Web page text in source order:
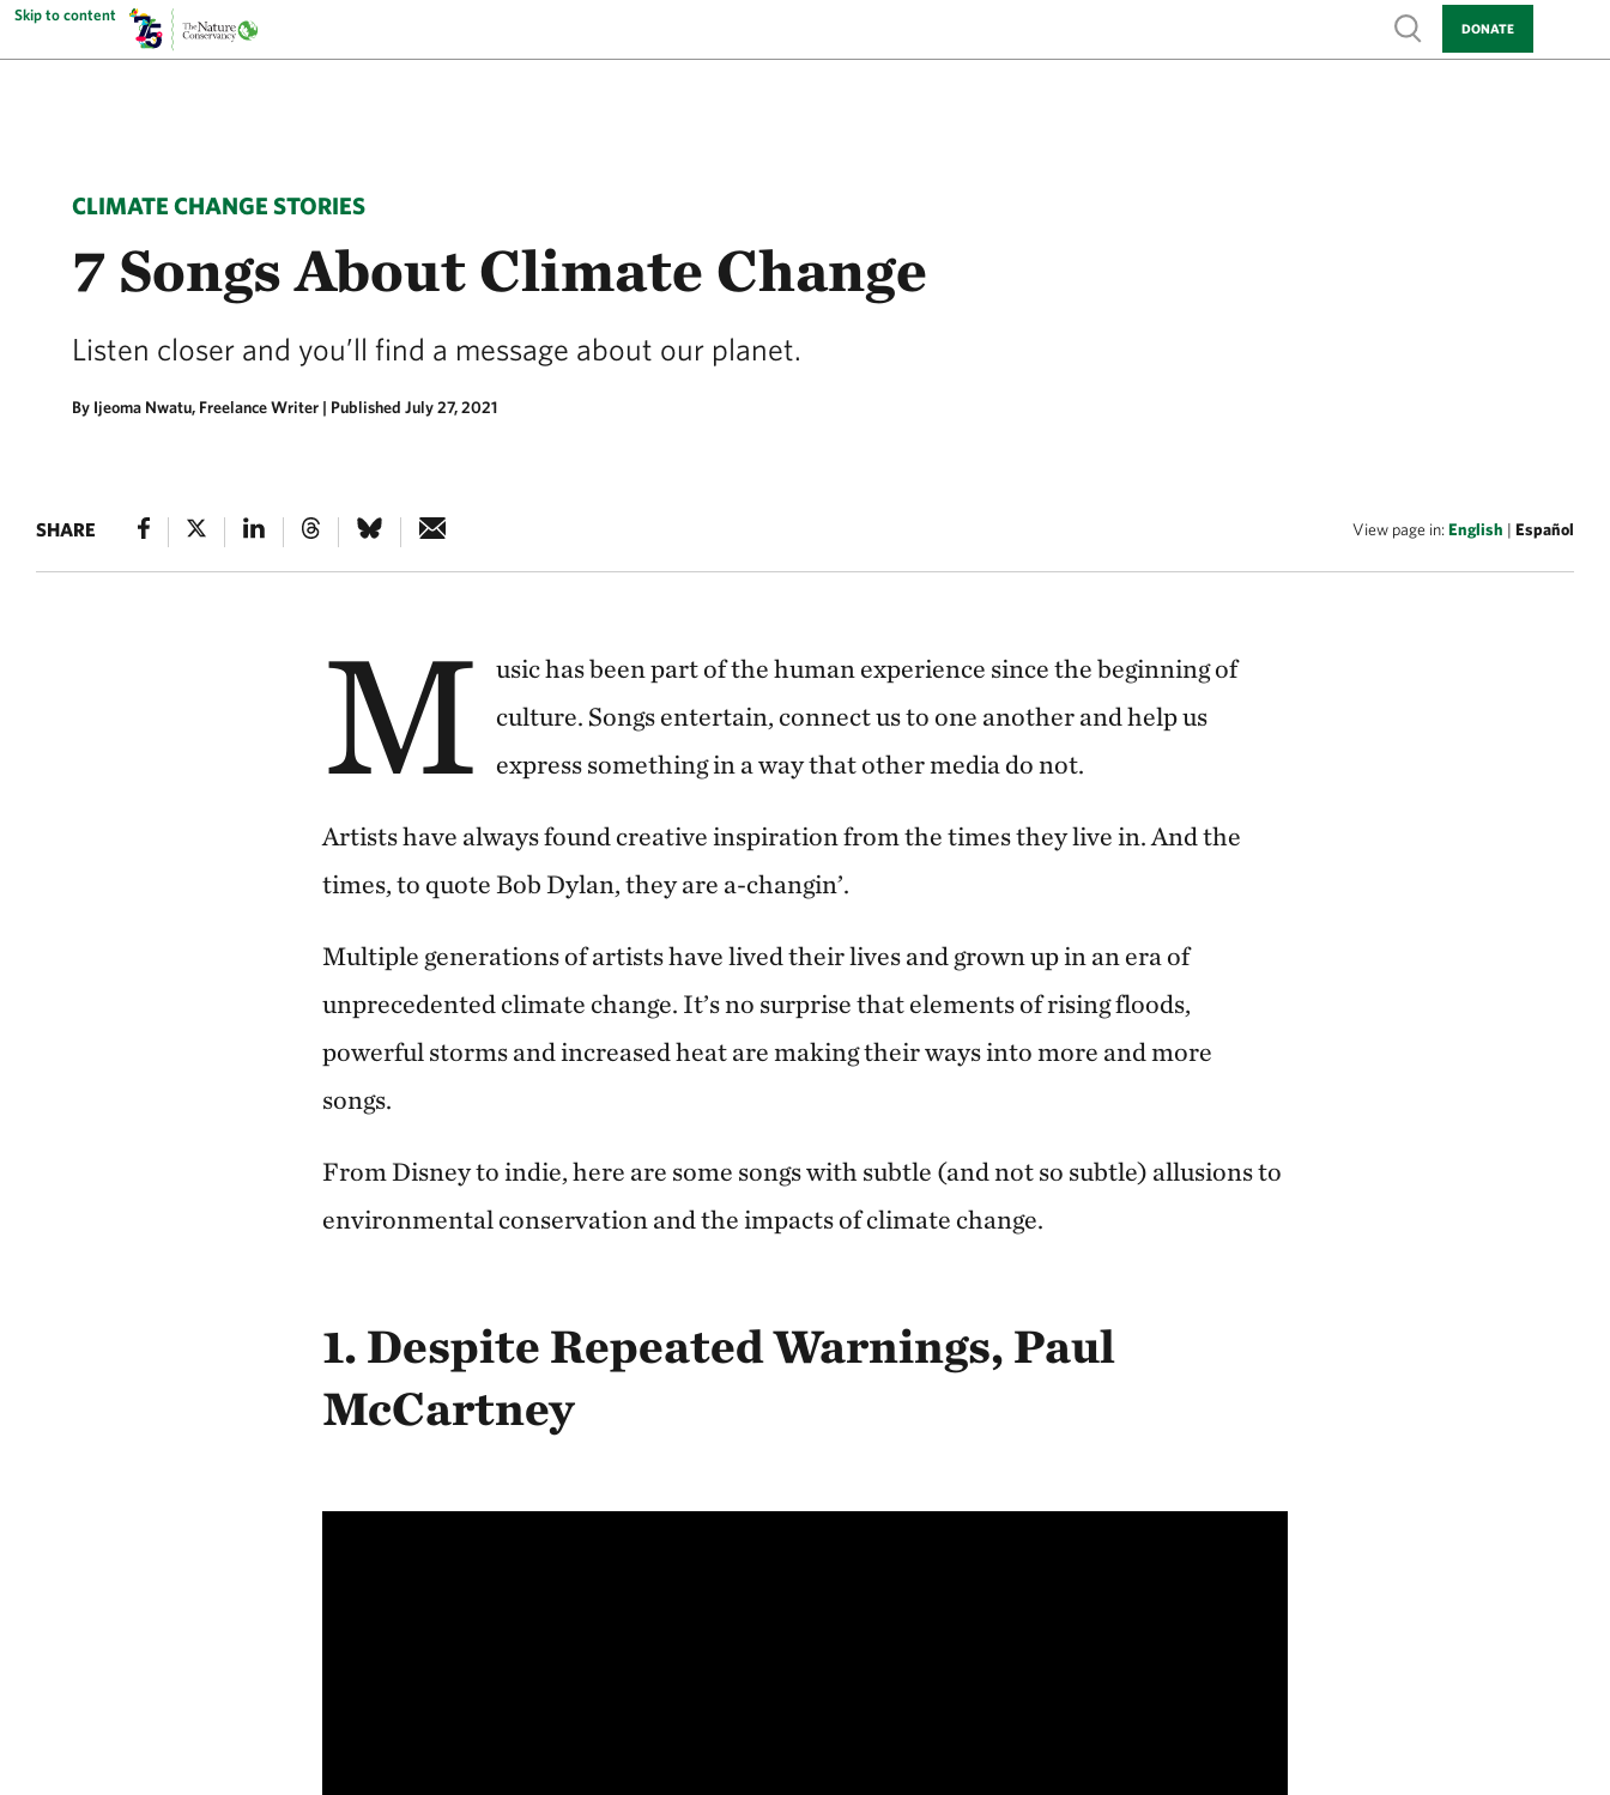
Skip to content
Show search
DONATE
CLIMATE CHANGE STORIES
7 Songs About Climate Change
Listen closer and you’ll find a message about our planet.
By Ijeoma Nwatu, Freelance Writer | Published July 27, 2021
SHARE View page in:English | Español
M
usic has been part of the human experience since the beginning of
culture. Songs entertain, connect us to one another and help us
express something in a way that other media do not.
Artists have always found creative inspiration from the times they live in.And the
times, to quote Bob Dylan, they are a-changin’.
Multiple generations of artists have lived their lives and grown up in an era of
unprecedented climate change. It’s no surprise that elements of rising floods,
powerful storms and increased heat are making their ways into more and more
songs.
From Disney to indie, here are some songs with subtle (and not so subtle) allusions to
environmental conservation and the impacts of climate change.
1. Despite Repeated Warnings, Paul
McCartney